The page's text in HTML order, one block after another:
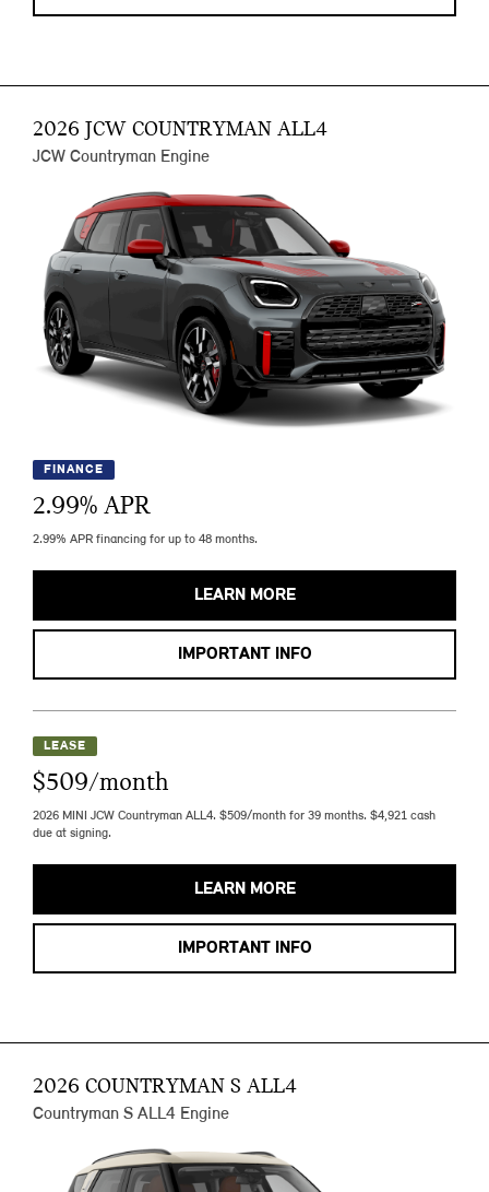
2026 JCW COUNTRYMAN ALL4
JCW Countryman Engine
FINANCE
2.99% APR
2.99% APR financing for up to 48 months.
LEARN MORE
IMPORTANT INFO
LEASE
$509/month
2026 MINI JCW Countryman ALL4. $509/month for 39 months. $4,921 cash
due at signing.
LEARN MORE
IMPORTANT INFO
2026 COUNTRYMAN S ALL4
Countryman S ALL4 Engine